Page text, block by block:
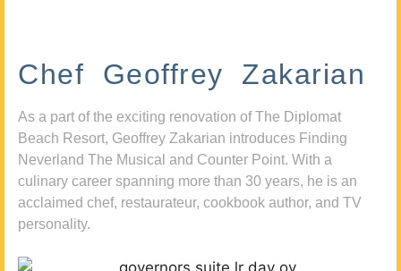
Chef Geoffrey Zakarian
As a part of the exciting renovation of The Diplomat
Beach Resort, Geoffrey Zakarian introduces Finding
Neverland The Musical and Counter Point. With a
culinary career spanning more than 30 years, he is an
acclaimed chef, restaurateur, cookbook author, and TV
personality.